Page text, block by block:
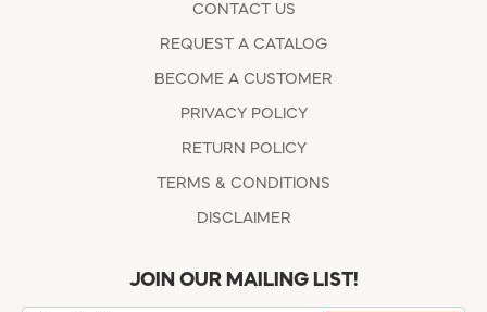
CONTACT US
REQUEST A CATALOG
BECOME A CUSTOMER
PRIVACY POLICY
RETURN POLICY
TERMS & CONDITIONS
DISCLAIMER
JOIN OUR MAILING LIST!